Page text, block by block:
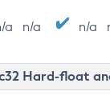
a n/a n/a
Hard-float